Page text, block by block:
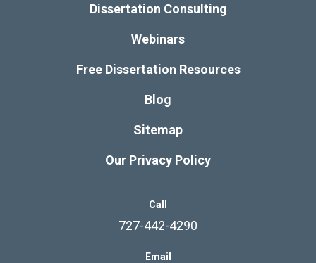
Dissertation Consulting
Webinars
Free Dissertation Resources
Blog
Sitemap
Our Privacy Policy
Call
727-442-4290
Email